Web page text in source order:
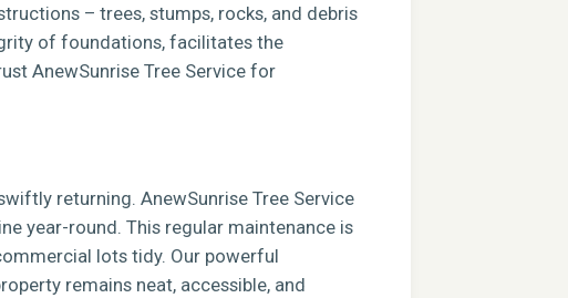
– trees, stumps, rocks, and debris
of foundations, facilitates the
AnewSunrise Tree Service for
returning. AnewSunrise Tree Service
year-round. This regular maintenance is
lots tidy. Our powerful
remains neat, accessible, and